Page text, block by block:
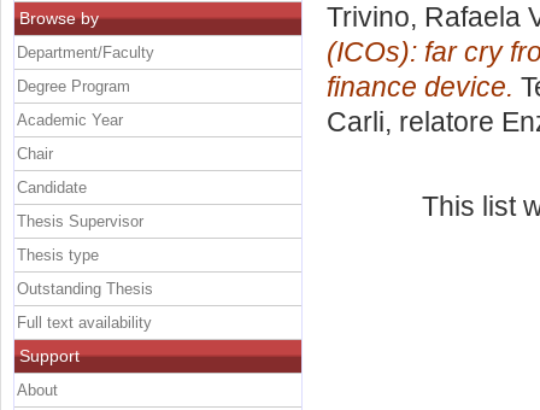
Trivino, Rafaela
(ICOs): far cry
finance device.
Carli, relatore
This list
Browse by
Department/Faculty
Degree Program
Academic Year
Chair
Candidate
Thesis Supervisor
Thesis type
Outstanding Thesis
Full text availability
Support
About